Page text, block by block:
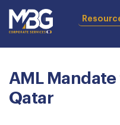
AML Mandate
Qatar